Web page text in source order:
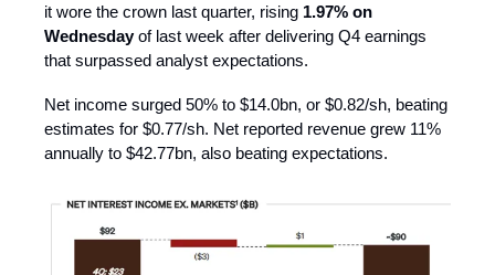
it wore the crown last quarter, rising 1.97% on
Wednesdayof last week after delivering Q4 earnings
that surpassed analyst expectations.
Net income surged 50% to $14.0bn, or $0.82/sh, beating
estimates for $0.77/sh. Net reported revenue grew 11%
annually to $42.77bn, also beating expectations.